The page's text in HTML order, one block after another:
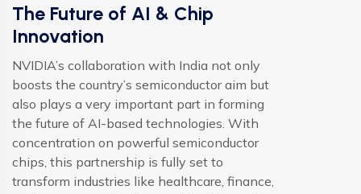
The Future of AI & Chip
Innovation
NVIDIA’s collaboration with India not only
boosts the country’s semiconductor aim but
also plays a very important part in forming
the future of AI-based technologies. With
concentration on powerful semiconductor
chips, this partnership is fully set to
transform industries like healthcare, finance,